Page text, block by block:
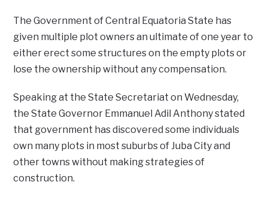
The Government of Central Equatoria State has
given multiple plot owners an ultimate of one year to
either erect some structures on the empty plots or
lose the ownership without any compensation.
Speaking at the State Secretariat on Wednesday,
the State Governor Emmanuel Adil Anthony stated
that government has discovered some individuals
own many plots in most suburbs of Juba City and
other towns without making strategies of
construction.